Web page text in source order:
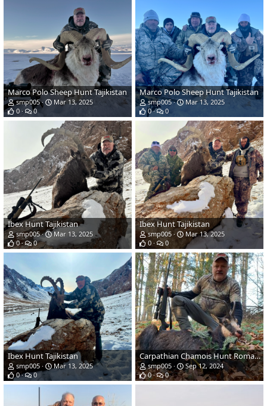
Marco Polo Sheep Hunt Tajikistan
smp005
Mar 13, 2025
0
0
Marco Polo Sheep Hunt Tajikistan
smp005
Mar 13, 2025
0
0
Ibex Hunt Tajikistan
smp005
Mar 13, 2025
0
0
Ibex Hunt Tajikistan
smp005
Mar 13, 2025
0
0
Ibex Hunt Tajikistan
smp005
Mar 13, 2025
0
0
Carpathian Chamois Hunt Romania
smp005
Sep 12, 2024
0
0